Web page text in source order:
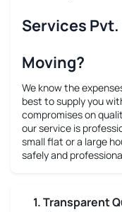
Services
Moving?
We know the
best to supply you
compromises on
our service is
small flat or a large
safely and
1. Transparent